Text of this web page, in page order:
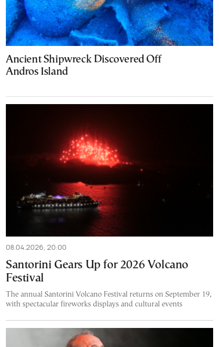
Ancient Shipwreck Discovered Off
Andros Island
08.04.2026, 20:00
Santorini Gears Up for 2026 Volcano
Festival
The annual Santorini Volcano Festival returns on September 19,
with spectacular fireworks displays and cultural events